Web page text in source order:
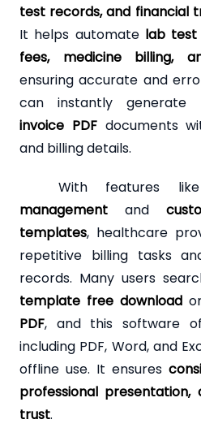
test records, and financial
It helps automate lab test
fees, medicine billing,
ensuring accurate and
can instantly generate
invoice PDFdocuments
and billing details.
With features
management and
templates, healthcare
repetitive billing tasks
records. Many users
template free download
PDF, and this software
including PDF, Word, and
offline use. It ensures
professional
trust.